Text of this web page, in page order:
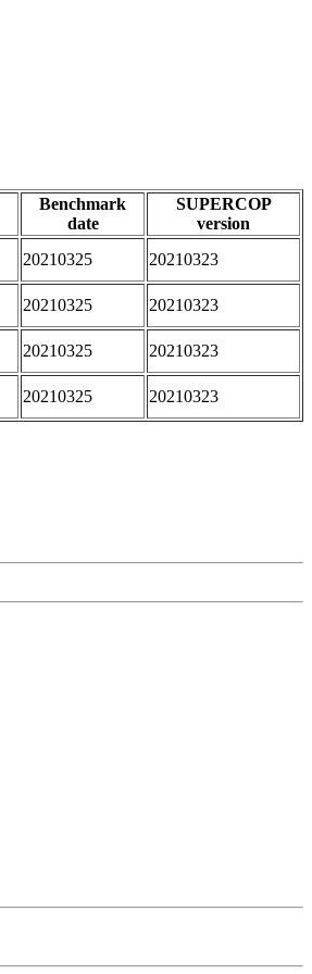
Benchmark
date
SUPERCOP
version
20210325 20210323
20210325 20210323
20210325 20210323
20210325 20210323